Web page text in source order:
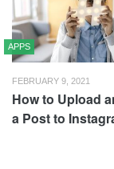
APPS
FEBRUARY 9, 2021
How to Upload
a Post to